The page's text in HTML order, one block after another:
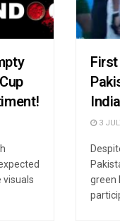
visuals
3
green